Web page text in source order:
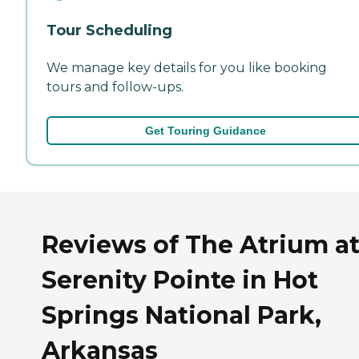
Tour Scheduling
We manage key details for you like booking
tours and follow-ups.
Get Touring Guidance
Reviews of The Atrium at
Serenity Pointe in Hot
Springs National Park,
Arkansas